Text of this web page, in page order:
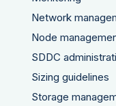
Network
Node
SDDC
Sizing guidelines
Storage